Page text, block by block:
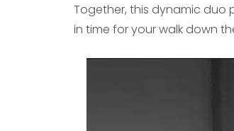
Together, this dynamic duo
in time for your walk down